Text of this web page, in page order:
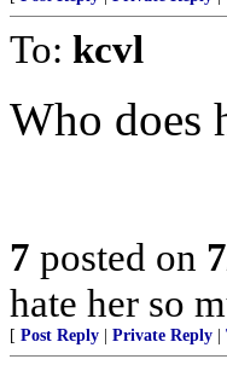
To: kcvl
Who does
7 posted on
hate her so
[ Post Reply Private Reply